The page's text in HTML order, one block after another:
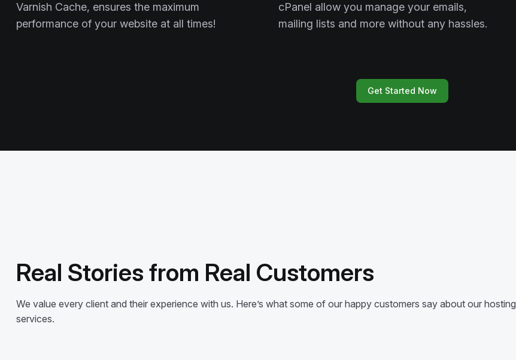
Varnish Cache, ensures the maximum
performance of your website at all times!
cPanel allow you manage your emails,
mailing lists and more without any hassles.
Get Started Now
Real Stories from Real Customers
We value every client and their experience with us. Here’s what some of our happy customers say about our hosting
services.